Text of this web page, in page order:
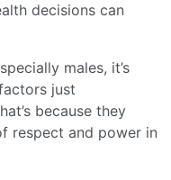
decisions can
males, it’s
just
because they
respect and power in